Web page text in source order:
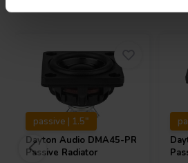
passive | 1.5"
Dayton Audio DMA45-PR
Passive Radiator